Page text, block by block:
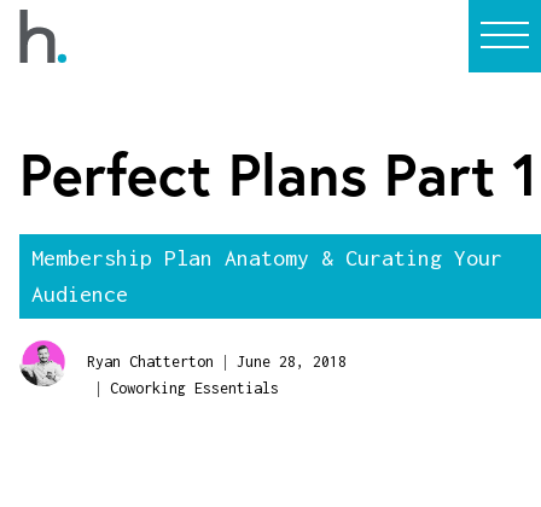
Perfect Plans Part 1
Membership Plan Anatomy & Curating Your
Audience
Ryan Chatterton | June 28, 2018
| Coworking Essentials